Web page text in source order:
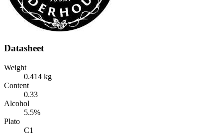
Datasheet
Weight
0.414 kg
Content
0.33
Alcohol
5.5%
Plato
C1